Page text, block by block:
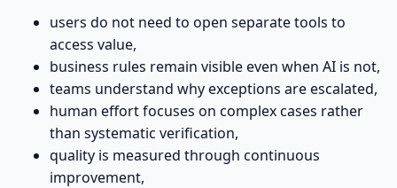
users do not need to open separate tools to
access value,
business rules remain visible even when AI is not,
teams understand why exceptions are escalated,
human effort focuses on complex cases rather
than systematic verification,
quality is measured through continuous
improvement,